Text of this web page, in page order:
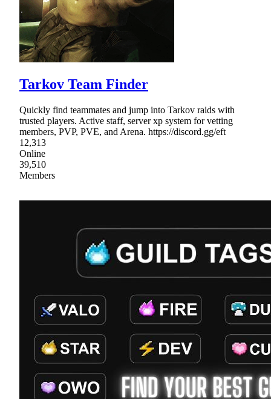
Tarkov Team Finder
Quickly find teammates and jump into Tarkov raids with
trusted players. Active staff, server xp system for vetting
members, PVP, PVE, and Arena. https://discord.gg/eft
12,313
Online
39,510
Members